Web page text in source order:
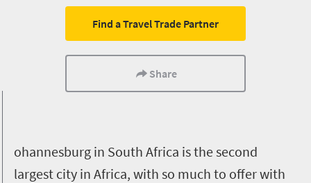
Find a Travel Trade Partner
Share
ohannesburg in South Africa is the second
largest city in Africa, with so much to offer with